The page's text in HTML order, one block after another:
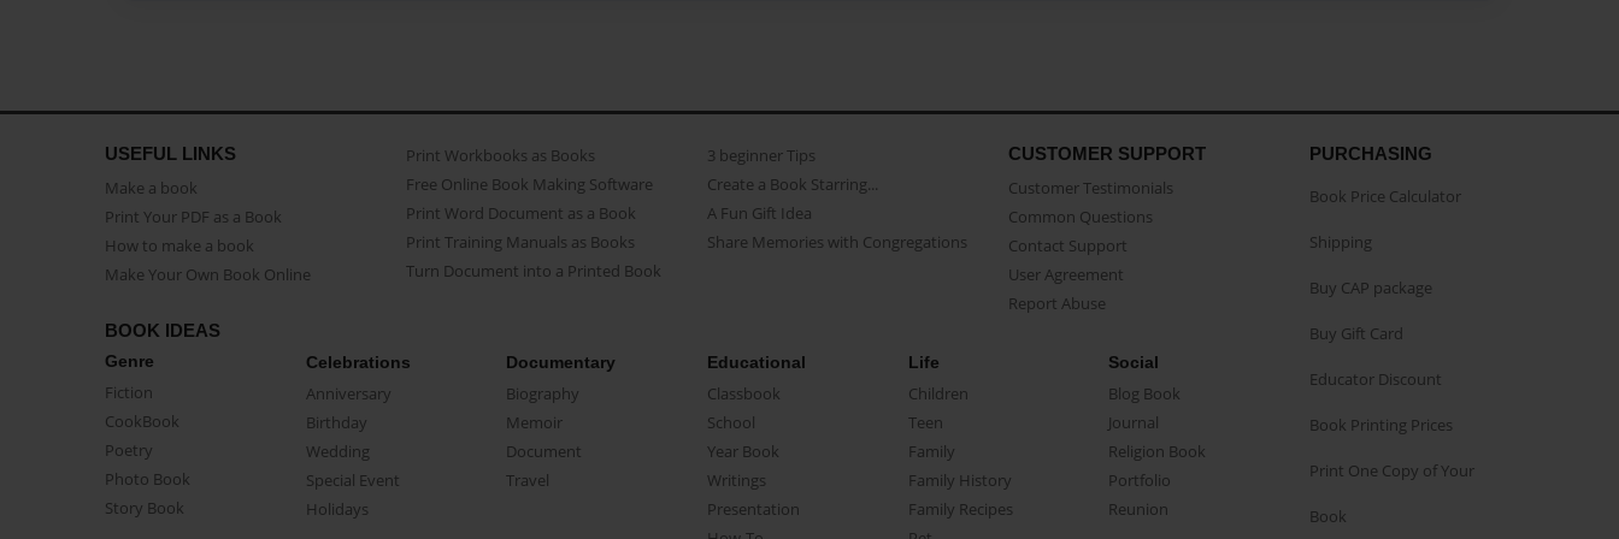
USEFUL LINKS
Make a book
Print Your PDF as a Book
How to make a book
Make Your Own Book Online
Print Workbooks as Books
Free Online Book Making Software
Print Word Document as a Book
Print Training Manuals as Books
Turn Document into a Printed Book
3 beginner Tips
Create a Book Starring...
A Fun Gift Idea
Share Memories with Congregations
CUSTOMER SUPPORT
Customer Testimonials
Common Questions
Contact Support
User Agreement
Report Abuse
BOOK IDEAS
Genre
Fiction
CookBook
Poetry
Photo Book
Story Book
Celebrations
Anniversary
Birthday
Wedding
Special Event
Holidays
Documentary
Biography
Memoir
Document
Travel
Educational
Classbook
School
Year Book
Writings
Presentation
Life
Children
Teen
Family
Family History
Family Recipes
Social
Blog Book
Journal
Religion Book
Portfolio
Reunion
PURCHASING
Book Price Calculator
Shipping
Buy CAP package
Buy Gift Card
Educator Discount
Book Printing Prices
Print One Copy of Your
Book